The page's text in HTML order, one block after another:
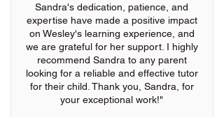
Sandra's dedication, patience, and
expertise have made a positive impact
on Wesley's learning experience, and
we are grateful for her support. I highly
recommend Sandra to any parent
looking for a reliable and effective tutor
for their child. Thank you, Sandra, for
your exceptional work!"